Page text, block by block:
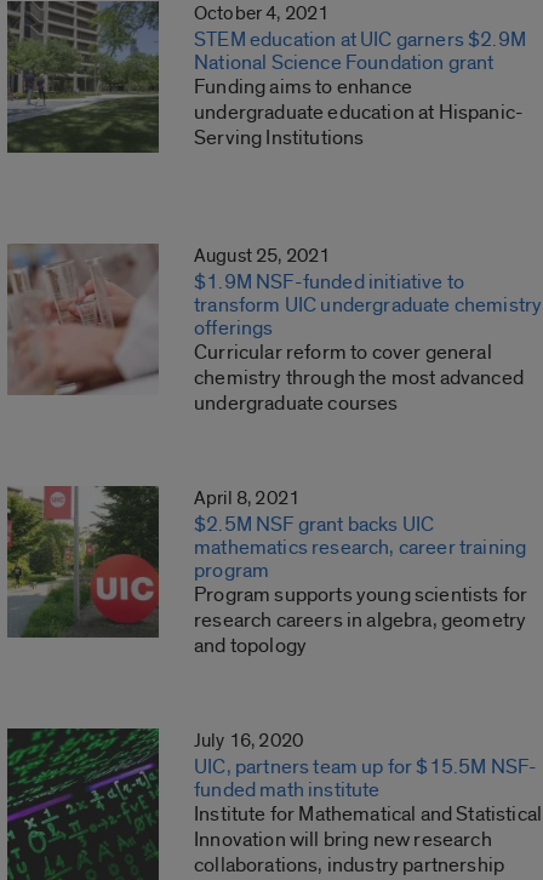
October 4, 2021
STEM education at UIC garners $2.9M
National Science Foundation grant
Funding aims to enhance
undergraduate education at Hispanic-
Serving Institutions
August 25, 2021
$1.9M NSF-funded initiative to
transform UIC undergraduate chemistry
offerings
Curricular reform to cover general
chemistry through the most advanced
undergraduate courses
April 8, 2021
$2.5M NSF grant backs UIC
mathematics research, career training
program
Program supports young scientists for
research careers in algebra, geometry
and topology
July 16, 2020
UIC, partners team up for $15.5M NSF-
funded math institute
Institute for Mathematical and Statistical
Innovation will bring new research
collaborations, industry partnership